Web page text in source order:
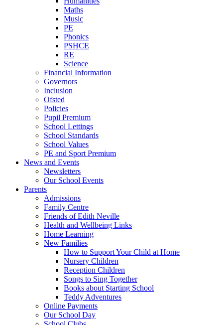
Maths
Music
PE
Phonics
PSHCE
RE
Science
Financial Information
Governors
Inclusion
Ofsted
Policies
Pupil Premium
School Lettings
School Standards
School Values
PE and Sport Premium
News and Events
Newsletters
Our School Events
Parents
Admissions
Family Centre
Friends of Edith Neville
Health and Wellbeing Links
Home Learning
New Families
How to Support Your Child at Home
Nursery Children
Reception Children
Songs to Sing Together
Books about Starting School
Teddy Adventures
Online Payments
Our School Day